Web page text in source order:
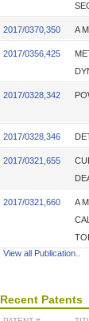
2017/0370,350 A
2017/0356,425
2017/0328,342
2017/0328,346
2017/0321,655
2017/0321,660
A
View all Publication..
Recent Patents